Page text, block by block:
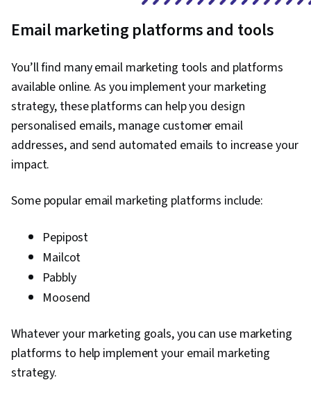
Email marketing platforms and tools
You’ll find many email marketing tools and platforms
available online. As you implement your marketing
strategy, these platforms can help you design
personalised emails, manage customer email
addresses, and send automated emails to increase your
impact.
Some popular email marketing platforms include:
Pepipost
Mailcot
Pabbly
Moosend
Whatever your marketing goals, you can use marketing
platforms to help implement your email marketing
strategy.